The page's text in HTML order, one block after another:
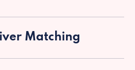
Matching